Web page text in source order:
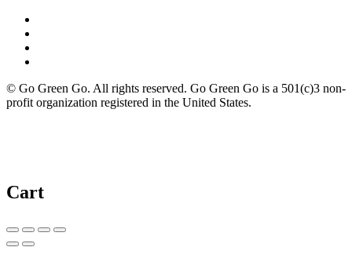
© Go Green Go. All rights reserved. Go Green Go is a 501(c)3 non-
profit organization registered in the United States.
Cart